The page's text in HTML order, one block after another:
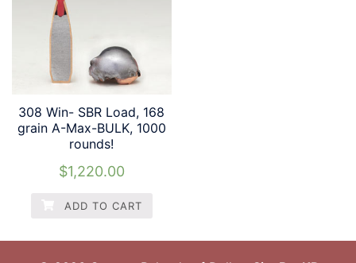
308 Win- SBR Load, 168
grain A-Max-BULK, 1000
rounds!
$1,220.00
ADD TO CART